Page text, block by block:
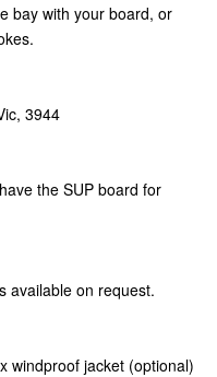
bay with your board, or
3944
the SUP board for
available on request.
windproof jacket (optional)